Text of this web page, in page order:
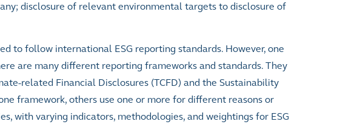
disclosure of relevant environmental targets to disclosure of
to follow international ESG reporting standards. However, one
are many different reporting frameworks and standards. They
related Financial Disclosures (TCFD) and the Sustainability
framework, others use one or more for different reasons or
with varying indicators, methodologies, and weightings for ESG